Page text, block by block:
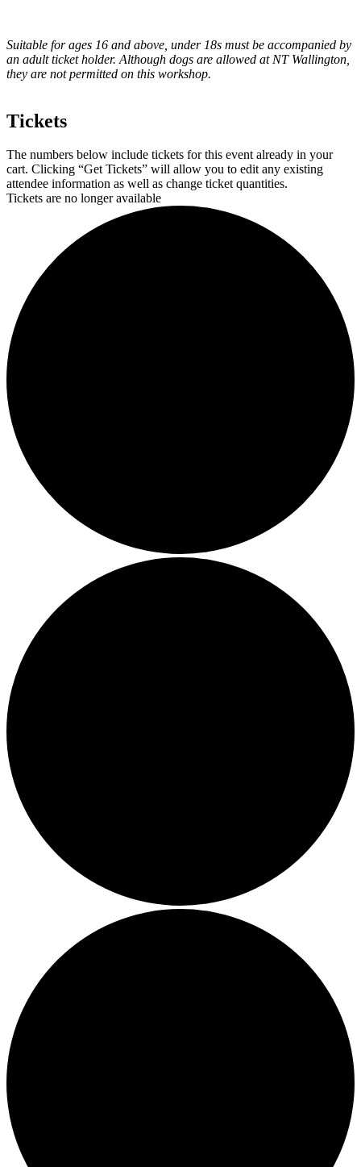
Suitable for ages 16 and above, under 18s must be accompanied by
an adult ticket holder. Although dogs are allowed at NT Wallington,
they are not permitted on this workshop.
Tickets
The numbers below include tickets for this event already in your
cart. Clicking “Get Tickets” will allow you to edit any existing
attendee information as well as change ticket quantities.
Tickets are no longer available